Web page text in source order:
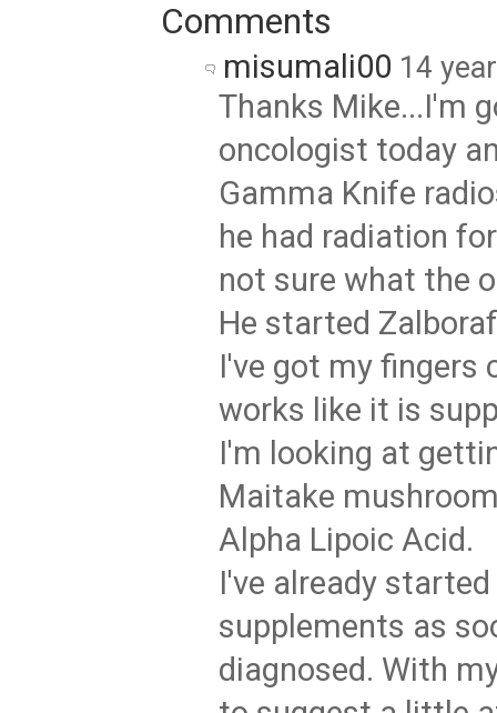
Comments
misumali00 14
Thanks Mike...I'm
oncologist today
Gamma Knife
he had radiation
not sure what the
He started
I've got my fingers
works like it is
I'm looking at
Maitake
Alpha Lipoic Acid.
I've already
supplements as
diagnosed. With